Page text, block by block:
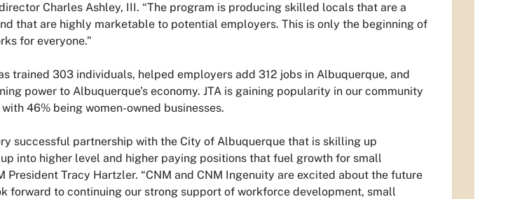
Charles Ashley, III. “The program is producing skilled locals that are a
that are highly marketable to potential employers. This is only the beginning of
for everyone.”
trained 303 individuals, helped employers add 312 jobs in Albuquerque, and
power to Albuquerque’s economy. JTA is gaining popularity in our community
46% being women-owned businesses.
successful partnership with the City of Albuquerque that is skilling up
into higher level and higher paying positions that fuel growth for small
President Tracy Hartzler. “CNM and CNM Ingenuity are excited about the future
forward to continuing our strong support of workforce development, small